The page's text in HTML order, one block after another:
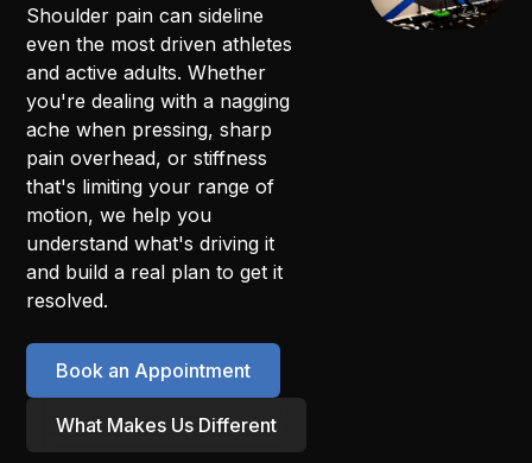
Shoulder pain can sideline
even the most driven athletes
and active adults. Whether
you're dealing with a nagging
ache when pressing, sharp
pain overhead, or stiffness
that's limiting your range of
motion, we help you
understand what's driving it
and build a real plan to get it
resolved.
Book an Appointment
What Makes Us Different